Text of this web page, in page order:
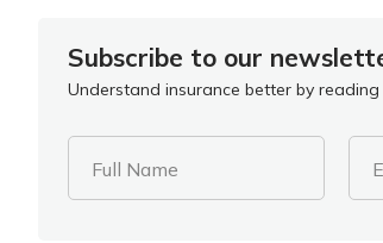
Subscribe to our
Understand insurance better by
Full Name